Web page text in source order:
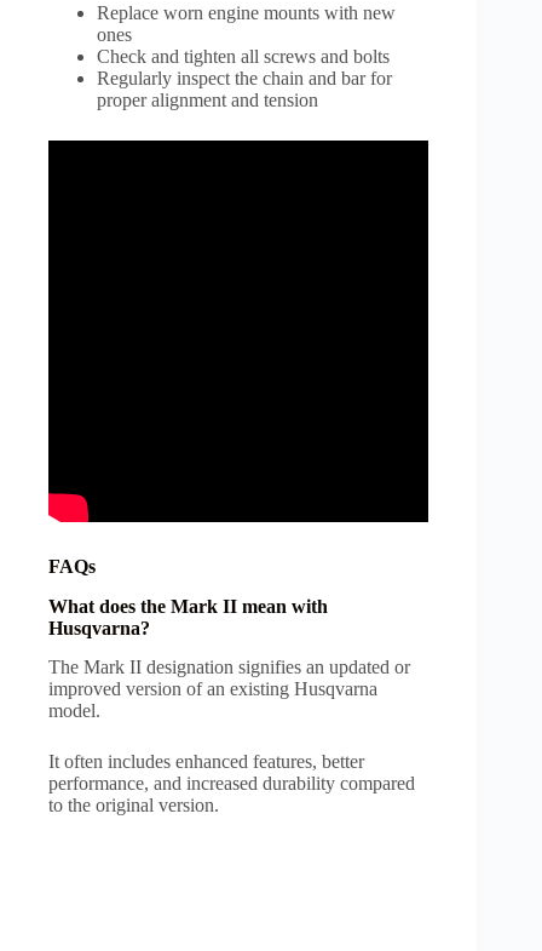
Replace worn engine mounts with new
ones
Check and tighten all screws and bolts
Regularly inspect the chain and bar for
proper alignment and tension
FAQs
What does the Mark II mean with
Husqvarna?
The Mark II designation signifies an updated or
improved version of an existing Husqvarna
model.
It often includes enhanced features, better
performance, and increased durability compared
to the original version.